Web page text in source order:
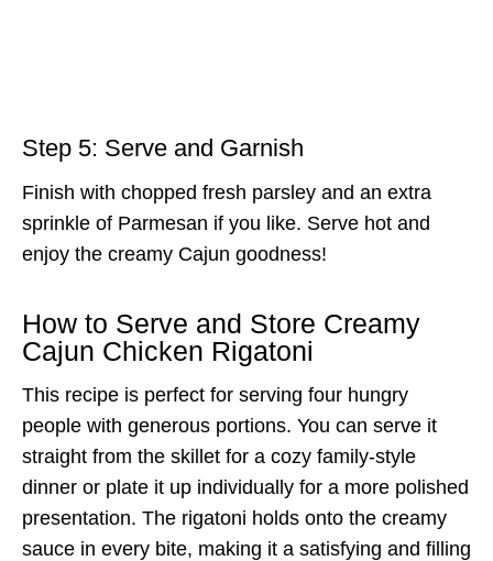
Step 5: Serve and Garnish
Finish with chopped fresh parsley and an extra
sprinkle of Parmesan if you like. Serve hot and
enjoy the creamy Cajun goodness!
How to Serve and Store Creamy
Cajun Chicken Rigatoni
This recipe is perfect for serving four hungry
people with generous portions. You can serve it
straight from the skillet for a cozy family-style
dinner or plate it up individually for a more polished
presentation. The rigatoni holds onto the creamy
sauce in every bite, making it a satisfying and filling